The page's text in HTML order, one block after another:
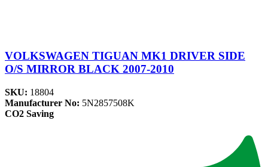
VOLKSWAGEN TIGUAN MK1 DRIVER SIDE
O/S MIRROR BLACK 2007-2010
SKU: 18804
Manufacturer No: 5N2857508K
CO2 Saving